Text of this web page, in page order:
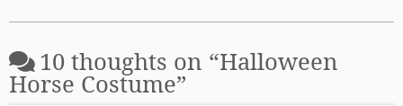
10 thoughts on “Halloween
Horse Costume”